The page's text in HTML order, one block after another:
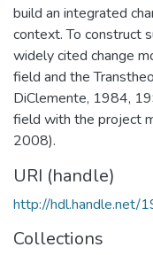
build an integrated
context. To construct
widely cited change
field and the
DiClemente, 1984,
field with the project
2008).
URI (handle)
http://hdl.handle.net/
Collections